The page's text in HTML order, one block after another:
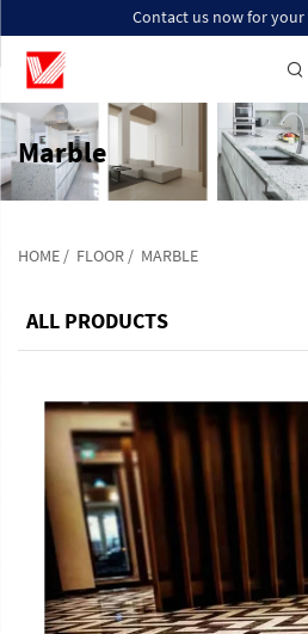
Contact us now for your
Marble
HOME / FLOOR / MARBLE
ALL PRODUCTS